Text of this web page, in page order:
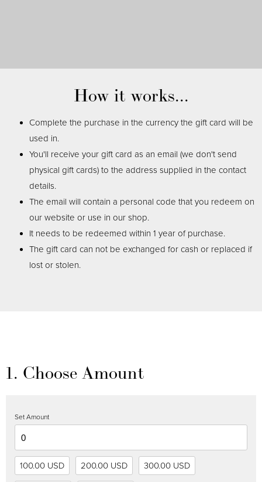
How it works...
Complete the purchase in the currency the gift card will be
used in.
You'll receive your gift card as an email (we don't send
physical gift cards) to the address supplied in the contact
details.
The email will contain a personal code that you redeem on
our website or use in our shop.
It needs to be redeemed within 1 year of purchase.
The gift card can not be exchanged for cash or replaced if
lost or stolen.
1. Choose Amount
Set Amount
100.00 USD 200.00 USD 300.00 USD